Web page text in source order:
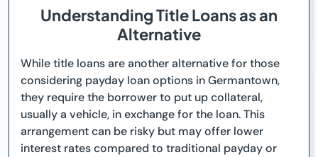
Understanding Title Loans as an
Alternative
While title loans are another alternative for those
considering payday loan options in Germantown,
they require the borrower to put up collateral,
usually a vehicle, in exchange for the loan. This
arrangement can be risky but may offer lower
interest rates compared to traditional payday or